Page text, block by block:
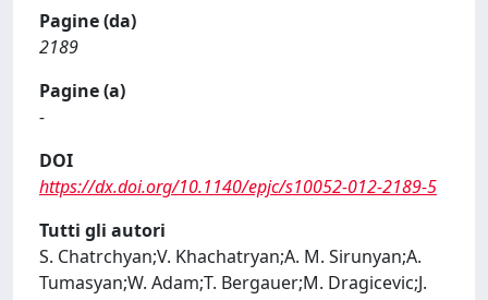
Pagine (da)
2189
Pagine (a)
-
DOI
https://dx.doi.org/10.1140/epjc/s10052-012-2189-5
Tutti gli autori
S. Chatrchyan;V. Khachatryan;A. M. Sirunyan;A.
Tumasyan;W. Adam;T. Bergauer;M. Dragicevic;J.